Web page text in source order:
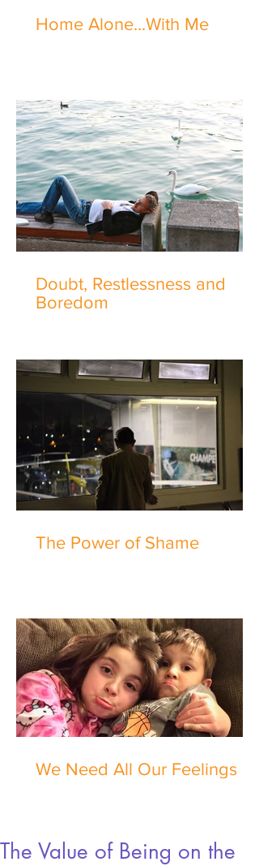
Home Alone...With Me
Doubt, Restlessness and
Boredom
The Power of Shame
We Need All Our Feelings
The Value of Being on the